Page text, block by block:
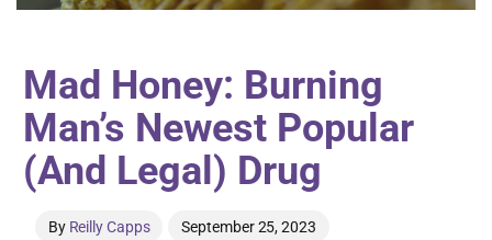
Mad Honey: Burning
Man’s Newest Popular
(And Legal) Drug
By Reilly Capps September 25, 2023